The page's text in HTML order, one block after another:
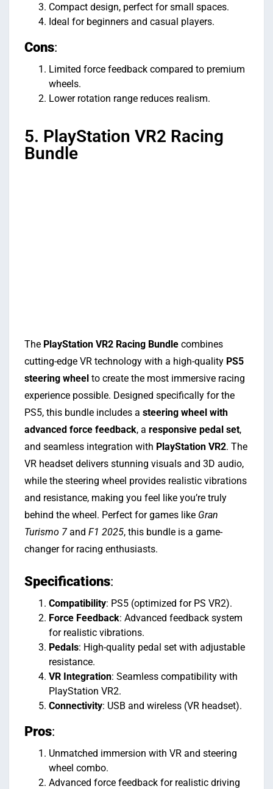
Compact design, perfect for small spaces.
Ideal for beginners and casual players.
Cons:
Limited force feedback compared to premium
wheels.
Lower rotation range reduces realism.
5. PlayStation VR2 Racing
Bundle
The PlayStation VR2 Racing Bundle combines
cutting-edge VR technology with a high-quality PS5
steering wheel to create the most immersive racing
experience possible. Designed specifically for the
PS5, this bundle includes a steering wheel with
advanced force feedback, a responsive pedal set,
and seamless integration with PlayStation VR2. The
VR headset delivers stunning visuals and 3D audio,
while the steering wheel provides realistic vibrations
and resistance, making you feel like you’re truly
behind the wheel. Perfect for games like Gran
Turismo 7 and F1 2025, this bundle is a game-
changer for racing enthusiasts.
Specifications:
Compatibility: PS5 (optimized for PS VR2).
Force Feedback: Advanced feedback system
for realistic vibrations.
Pedals: High-quality pedal set with adjustable
resistance.
VR Integration: Seamless compatibility with
PlayStation VR2.
Connectivity: USB and wireless (VR headset).
Pros:
Unmatched immersion with VR and steering
wheel combo.
Advanced force feedback for realistic driving